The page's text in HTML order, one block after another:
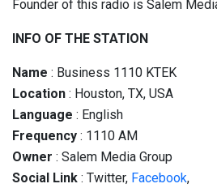
Founder of this radio is Salem
INFO OF THE STATION
Name : Business 1110 KTEK
Location : Houston, TX, USA
Language : English
Frequency : 1110 AM
Owner : Salem Media Group
Social Link : Twitter, Facebook,